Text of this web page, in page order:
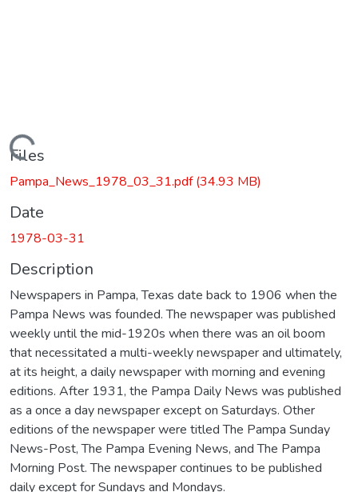
Loading...
Files
Pampa_News_1978_03_31.pdf(34.93 MB)
Date
1978-03-31
Description
Newspapers in Pampa, Texas date back to 1906 when the
Pampa News was founded. The newspaper was published
weekly until the mid-1920s when there was an oil boom
that necessitated a multi-weekly newspaper and ultimately,
at its height, a daily newspaper with morning and evening
editions. After 1931, the Pampa Daily News was published
as a once a day newspaper except on Saturdays. Other
editions of the newspaper were titled The Pampa Sunday
News-Post, The Pampa Evening News, and The Pampa
Morning Post. The newspaper continues to be published
daily except for Sundays and Mondays.